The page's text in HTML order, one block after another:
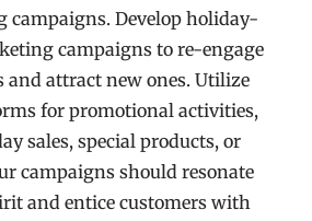
campaigns. Develop holiday-
campaigns to re-engage
and attract new ones. Utilize
for promotional activities,
sales, special products, or
campaigns should resonate
and entice customers with